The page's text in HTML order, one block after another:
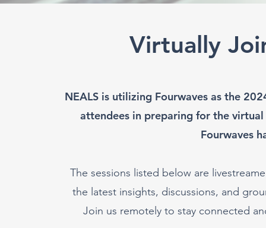
Virtually
NEALS is utilizing Fourwaves as the
attendees in preparing for the
Fourwaves
The sessions listed below are
the latest insights, discussions, and
Join us remotely to stay connected